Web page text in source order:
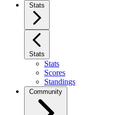
Stats
Stats
Stats
Scores
Standings
Community